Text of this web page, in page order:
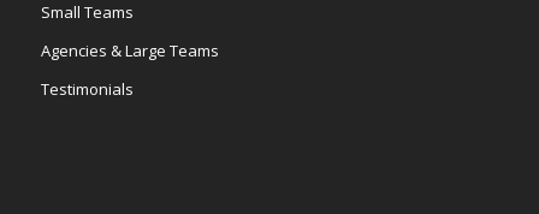
Small Teams
Agencies & Large Teams
Testimonials